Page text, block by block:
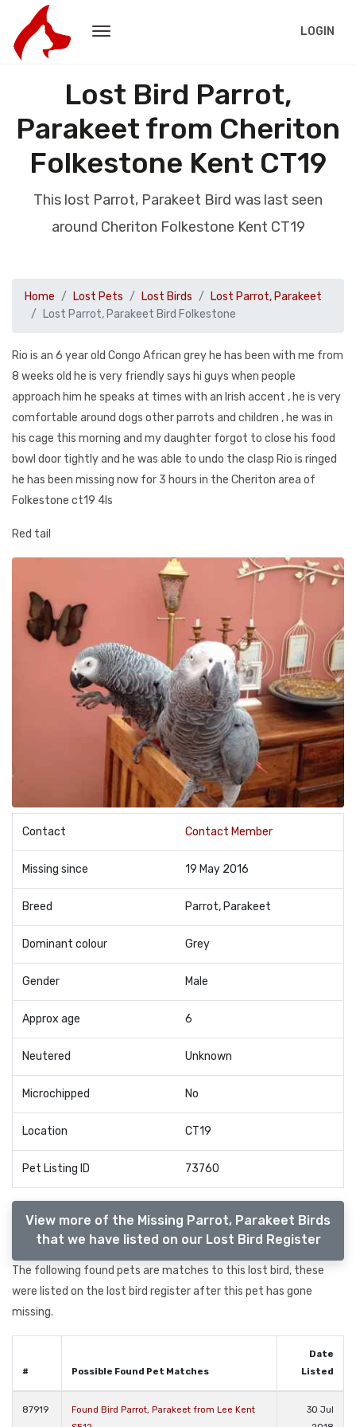
LOGIN
Lost Bird Parrot,
Parakeet from Cheriton
Folkestone Kent CT19
This lost Parrot, Parakeet Bird was last seen
around Cheriton Folkestone Kent CT19
Home Lost Pets Lost Birds
Lost Parrot, Parakeet
Lost Parrot, Parakeet Bird Folkestone
Rio is an 6 year old Congo African grey he has been with me from
8 weeks old he is very friendly says hi guys when people
approach him he speaks at times with an Irish accent , he is very
comfortable around dogs other parrots and children , he was in
his cage this morning and my daughter forgot to close his food
bowl door tightly and he was able to undo the clasp Rio is ringed
he has been missing now for 3 hours in the Cheriton area of
Folkestone ct19 4ls
Red tail
Contact Contact Member
Missing since 19 May 2016
Breed Parrot, Parakeet
Dominant colour Grey
Gender Male
Approx age 6
Neutered Unknown
Microchipped No
Location CT19
Pet Listing ID 73760
View more of the Missing Parrot, Parakeet Birds
that we have listed on our Lost Bird Register
The following found pets are matches to this lost bird, these
were listed on the lost bird register after this pet has gone
missing.
# Possible Found Pet Matches
Date
Listed
87919
Found Bird Parrot, Parakeet from Lee Kent
30 Jul